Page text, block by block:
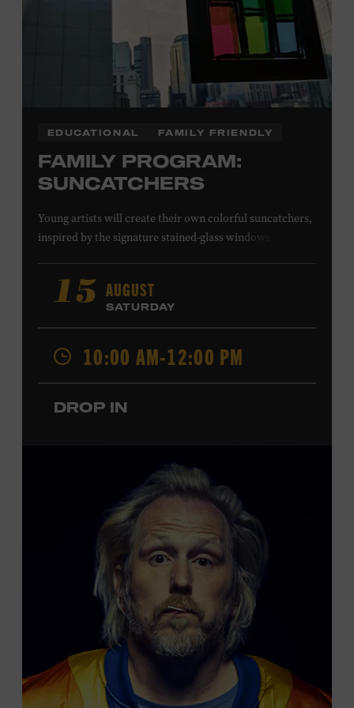
EDUCATIONAL FAMILY FRIENDLY
FAMILY PROGRAM:
SUNCATCHERS
Young artists will create their own colorful suncatchers,
inspired by the signature stained-glass windows at the
Gospel Tabernacle, the Ryman Auditorium began its
journey to becoming the “Mother Church of Country
Music” in 1945, when it became home to the Grand Ole
Opry. Since that time, it has been the spot of many iconic
moments, from twice-weekly radio broadcasts to early
performances by Roy Acuff and Dolly Parton. Learn
more about the Ryman Auditorium in the Museum’s
permanent exhibition,
Local Kids Visit Free
Tennessee children ages 18 and under from Cheatham,
Davidson, Robertson, Rutherford, Sumner, Williamson,
and Wilson counties receive free Museum admission.
Plus, up to two accompanying adults receive 25 percent
off admission. Proof of residency required. For more
information,click here or inquire at the Museum Box
15 AUGUST
SATURDAY
10:00 AM-12:00 PM
DROP IN